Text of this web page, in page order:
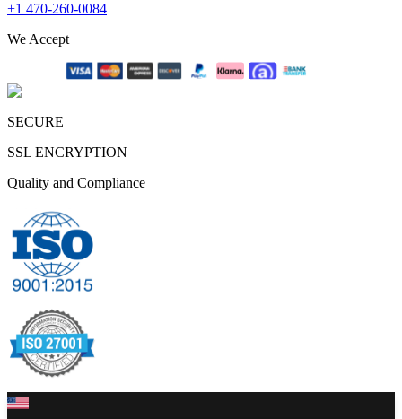
+1 470-260-0084
We Accept
SECURE
SSL ENCRYPTION
Quality and Compliance